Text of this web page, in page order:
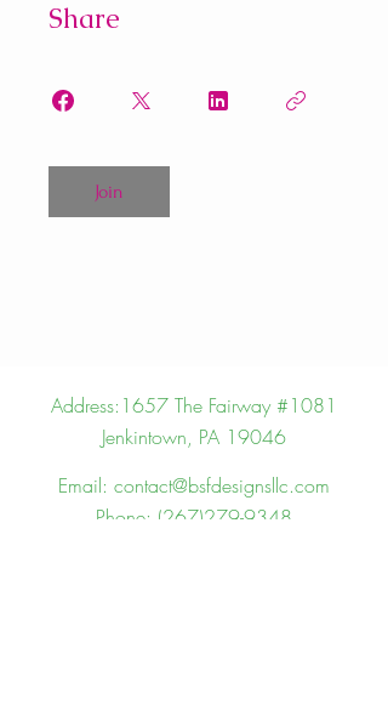
Share
Join
Address: 1657 The Fairway #1081
Jenkintown, PA 19046
Email: contact@bsfdesignsllc.com
Phone: (267)279-9348